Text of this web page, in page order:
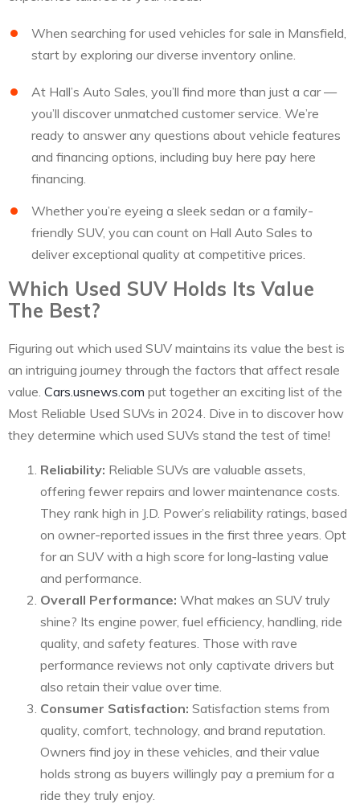
When searching for used vehicles for sale in Mansfield,
start by exploring our diverse inventory online.
At Hall’s Auto Sales, you’ll find more than just a car —
you’ll discover unmatched customer service. We’re
ready to answer any questions about vehicle features
and financing options, including buy here pay here
financing.
Whether you’re eyeing a sleek sedan or a family-
friendly SUV, you can count on Hall Auto Sales to
deliver exceptional quality at competitive prices.
Which Used SUV Holds Its Value
The Best?
Figuring out which used SUV maintains its value the best is
an intriguing journey through the factors that affect resale
value. Cars.usnews.com put together an exciting list of the
Most Reliable Used SUVs in 2024. Dive in to discover how
they determine which used SUVs stand the test of time!
Reliability: Reliable SUVs are valuable assets,
offering fewer repairs and lower maintenance costs.
They rank high in J.D. Power’s reliability ratings, based
on owner-reported issues in the first three years. Opt
for an SUV with a high score for long-lasting value
and performance.
Overall Performance: What makes an SUV truly
shine? Its engine power, fuel efficiency, handling, ride
quality, and safety features. Those with rave
performance reviews not only captivate drivers but
also retain their value over time.
Consumer Satisfaction: Satisfaction stems from
quality, comfort, technology, and brand reputation.
Owners find joy in these vehicles, and their value
holds strong as buyers willingly pay a premium for a
ride they truly enjoy.